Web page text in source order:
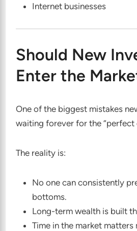
Internet businesses
Should New
Enter the
One of the biggest mistakes
waiting forever for the “perfect
The reality is:
No one can consistently
bottoms.
Long-term wealth is built
Time in the market matters